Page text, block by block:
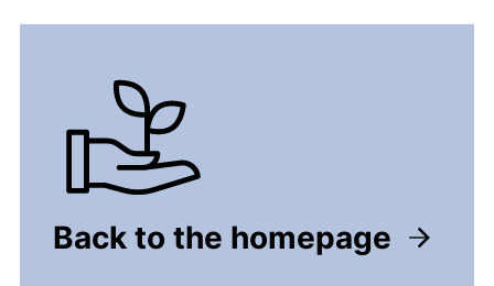
Back to the homepage